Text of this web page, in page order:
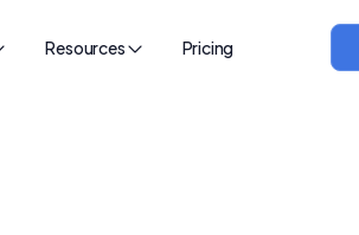
Resources Pricing